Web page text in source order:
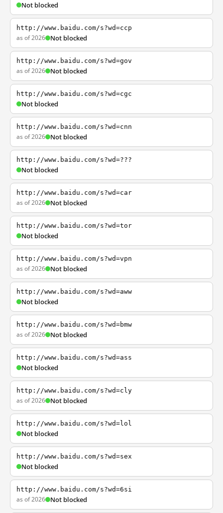
Not blocked
http://www.baidu.com/s?wd=ccp
as of 2026 Not blocked
http://www.baidu.com/s?wd=gov
as of 2026 Not blocked
http://www.baidu.com/s?wd=cgc
Not blocked
http://www.baidu.com/s?wd=cnn
as of 2026 Not blocked
http://www.baidu.com/s?wd=???
Not blocked
http://www.baidu.com/s?wd=car
as of 2026 Not blocked
http://www.baidu.com/s?wd=tor
Not blocked
http://www.baidu.com/s?wd=vpn
as of 2026 Not blocked
http://www.baidu.com/s?wd=aww
Not blocked
http://www.baidu.com/s?wd=bmw
as of 2026 Not blocked
http://www.baidu.com/s?wd=ass
Not blocked
http://www.baidu.com/s?wd=cly
as of 2026 Not blocked
http://www.baidu.com/s?wd=lol
Not blocked
http://www.baidu.com/s?wd=sex
Not blocked
http://www.baidu.com/s?wd=6si
as of 2026 Not blocked